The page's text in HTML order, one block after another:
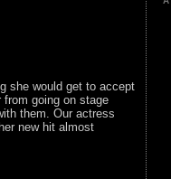
she would get to accept
from going on stage
them. Our actress
new hit almost